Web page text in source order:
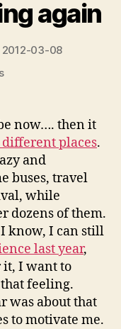
again
2012-03-08
on
now…. then it
different places.
and
buses, travel
while
dozens of them.
know, I can still
last year,
it, I want to
feeling.
was about that
to motivate me.